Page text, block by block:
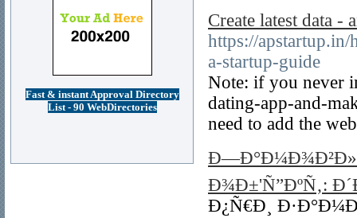
Create latest data -
https://
a-startup-guide
Note: if you never
dating-app-and-
need to add the
Ð¾Ð±'Ñ”ÐºÑ‚:
Ð¿Ñ€Ð¸
Fast & instant Approval Directory
List - 90 WebDirectories